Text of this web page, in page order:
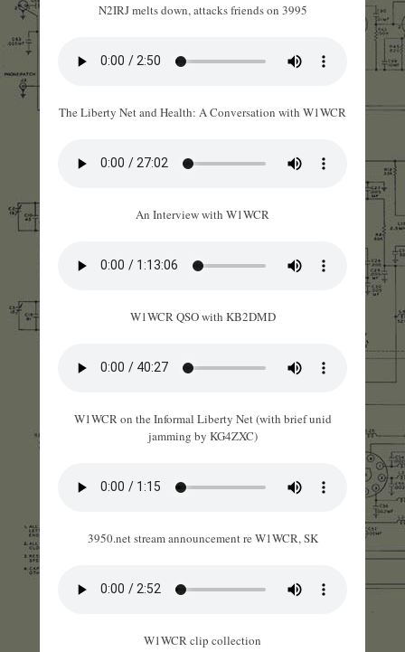
N2IRJ melts down, attacks friends on 3995
The Liberty Net and Health: A Conversation with W1WCR
An Interview with W1WCR
W1WCR QSO with KB2DMD
W1WCR on the Informal Liberty Net (with brief unid
jamming by KG4ZXC)
3950.net stream announcement re W1WCR, SK
W1WCR clip collection